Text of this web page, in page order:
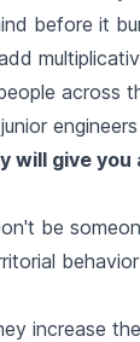
before it
across
will give you
be
increase